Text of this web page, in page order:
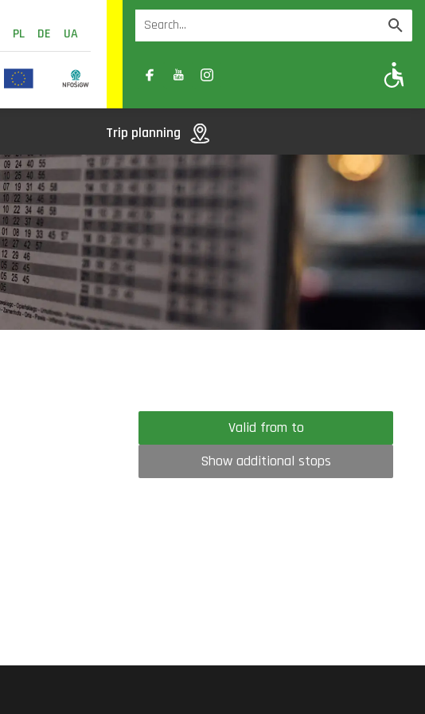
PL DE UA
A- A A+
Trip planning
Valid from to
Show additional stops